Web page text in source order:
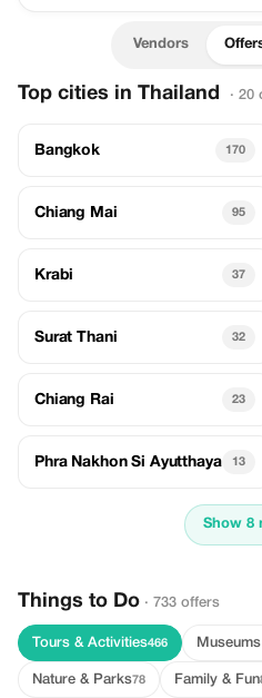
Vendors
Top cities in Thailand · 20
Bangkok 170
Chiang Mai 95
Krabi 37
Surat Thani 32
Chiang Rai 23
Phra Nakhon Si Ayutthaya 13
Show 8
Things to Do · 733 offers
Tours & Activities466
Nature & Parks78 Family & Fun